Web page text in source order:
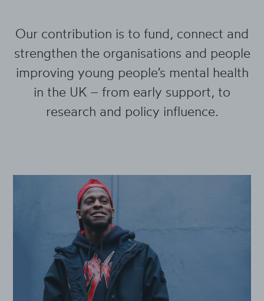
Our contribution is to fund, connect and
strengthen the organisations and people
improving young people’s mental health
in the UK – from early support, to
research and policy influence.